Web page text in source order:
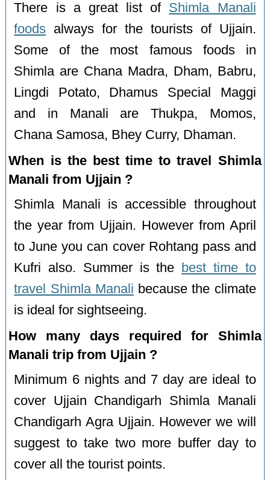
There is a great list of Shimla Manali
foods always for the tourists of Ujjain.
Some of the most famous foods in
Shimla are Chana Madra, Dham, Babru,
Lingdi Potato, Dhamus Special Maggi
and in Manali are Thukpa, Momos,
Chana Samosa, Bhey Curry, Dhaman.
When is the best time to travel Shimla
Manali from Ujjain ?
Shimla Manali is accessible throughout
the year from Ujjain. However from April
to June you can cover Rohtang pass and
Kufri also. Summer is the
best time to
travel Shimla Manali because the climate
is ideal for sightseeing.
How many days required for Shimla
Manali trip from Ujjain ?
Minimum 6 nights and 7 day are ideal to
cover Ujjain Chandigarh Shimla Manali
Chandigarh Agra Ujjain. However we will
suggest to take two more buffer day to
cover all the tourist points.